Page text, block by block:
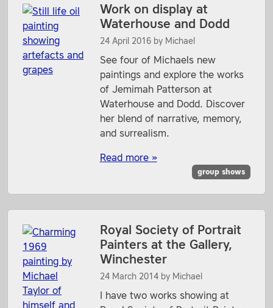
Work on display at
Waterhouse and Dodd
24 April 2016by Michael
See four of Michaels new
paintings and explore the works
of Jemimah Patterson at
Waterhouse and Dodd. Discover
her blend of narrative, memory,
and surrealism.
Read more »
group shows
Royal Society of Portrait
Painters at the Gallery,
Winchester
24 March 2014by Michael
I have two works showing at